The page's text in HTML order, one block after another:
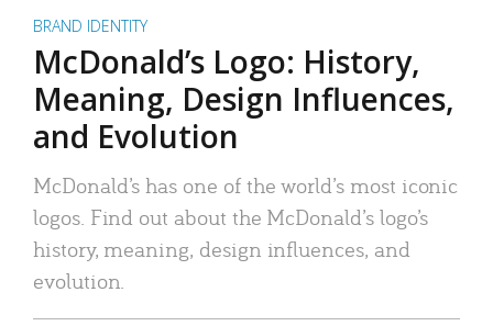
BRAND IDENTITY
McDonald’s Logo: History,
Meaning, Design Influences,
and Evolution
McDonald’s has one of the world’s most iconic
logos. Find out about the McDonald’s logo’s
history, meaning, design influences, and
evolution.